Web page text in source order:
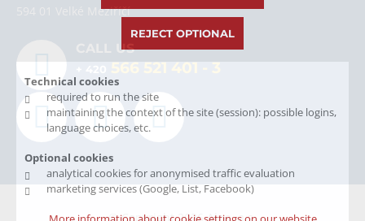
594 01 Velké Meziříčí
CALL US
566 521 401 - 3
© Copyright 2026 Alpa, a.s.
Technical cookies
required to run the site
maintaining the context of the site (session): possible logins,
language choices, etc.
Optional cookies
analytical cookies for anonymised traffic evaluation
marketing services (Google, List, Facebook)
REJECT OPTIONAL